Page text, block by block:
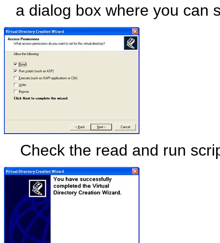
a dialog box where you can
Check the read and run